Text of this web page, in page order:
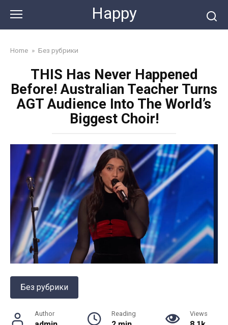
content
Happy
Home » Без рубрики
THIS Has Never Happened
Before! Australian Teacher Turns
AGT Audience Into The World’s
Biggest Choir!
Без рубрики
Author Reading Views